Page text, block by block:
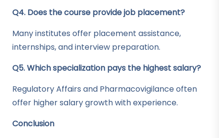
Q4. Does the course provide job placement?
Many institutes offer placement assistance,
internships, and interview preparation.
Q5. Which specialization pays the highest salary?
Regulatory Affairs and Pharmacovigilance often
offer higher salary growth with experience.
Conclusion